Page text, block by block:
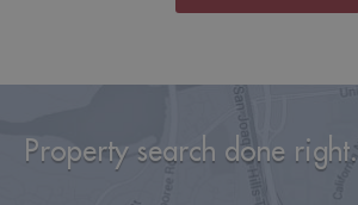
Property search done right.